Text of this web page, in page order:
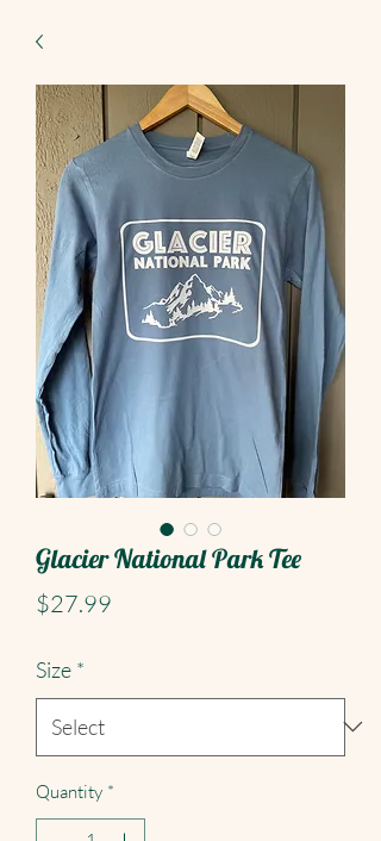
you!
Glacier National Park Tee
$27.99
Size *
Quantity *